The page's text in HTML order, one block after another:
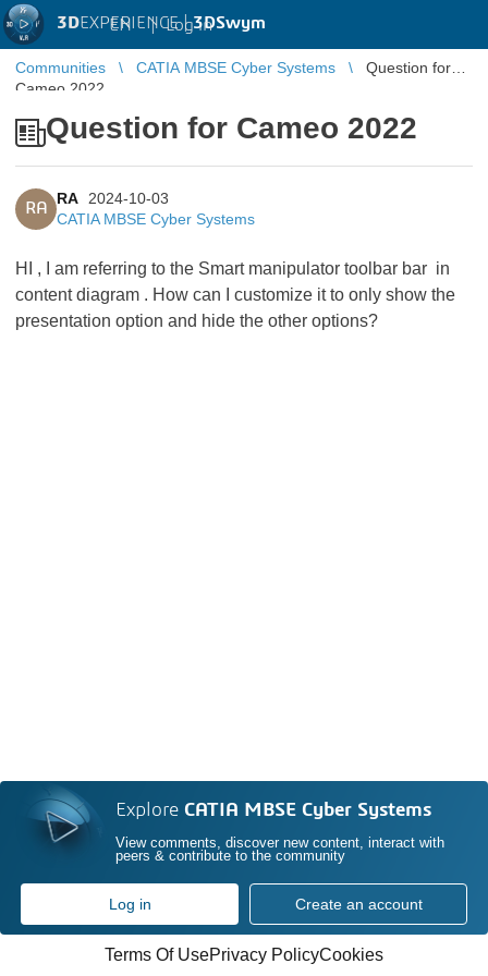
3DEXPERIENCE |3DSwym
EN | Log in
Communities CATIA MBSE Cyber Systems
Question for
Cameo 2022
Question for Cameo 2022
RA
RA
2024-10-03
CATIA MBSE Cyber Systems
HI , I am referring to the Smart manipulator toolbar bar in
content diagram . How can I customize it to only show the
presentation option and hide the other options?
Explore CATIA MBSE Cyber Systems
View comments, discover new content, interact with
peers & contribute to the community
Log in Create an account
Terms Of UsePrivacy PolicyCookies